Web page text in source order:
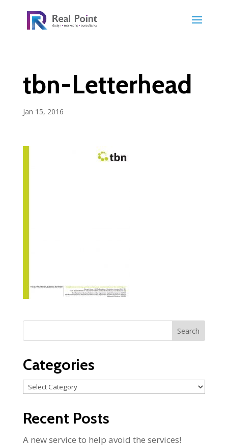
tbn-Letterhead
Jan 15, 2016
Categories
Categories
Recent Posts
A new service to help avoid the services!